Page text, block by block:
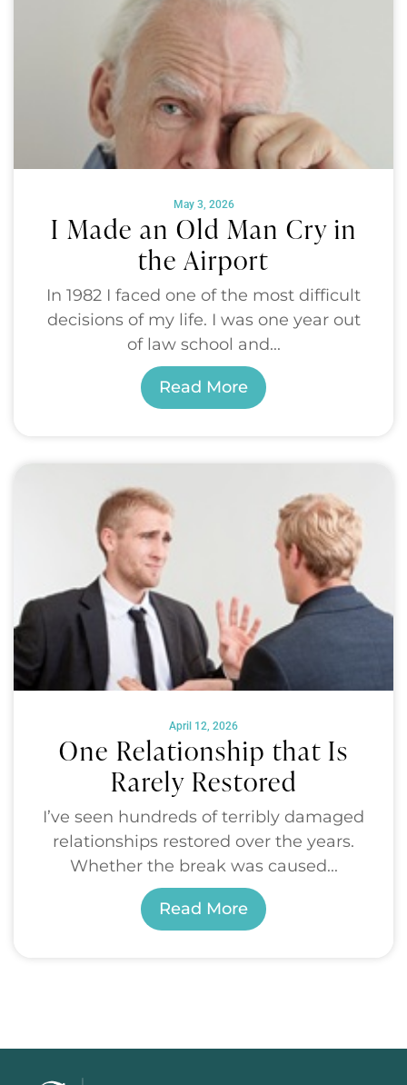
May 3, 2026
I Made an Old Man Cry in
the Airport
In 1982 I faced one of the most difficult
decisions of my life. I was one year out
of law school and...
Read More
April 12, 2026
One Relationship that Is
Rarely Restored
I’ve seen hundreds of terribly damaged
relationships restored over the years.
Whether the break was caused...
Read More